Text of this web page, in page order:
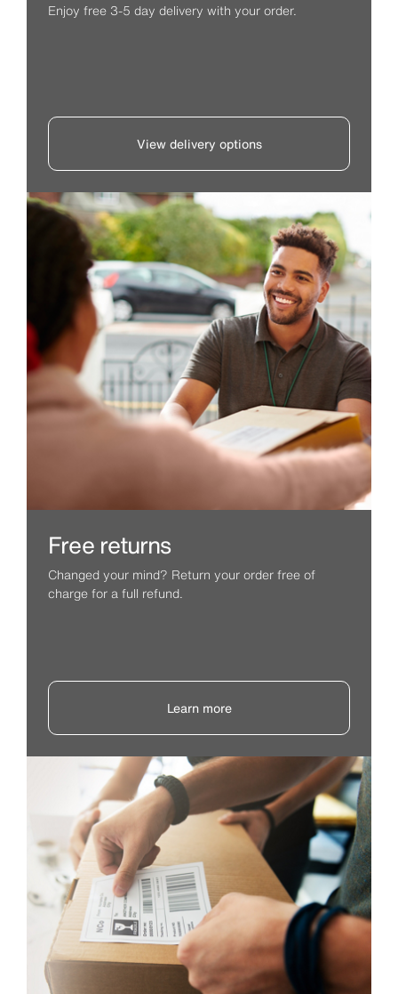
Enjoy free 3-5 day delivery with your order.
View delivery options
Free returns
Changed your mind? Return your order free of
charge for a full refund.
Learn more